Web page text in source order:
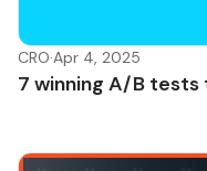
CRO·Apr 4, 2025
7 winning A/B tests